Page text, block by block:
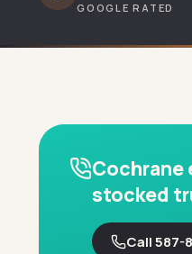
GOOGLE RATED
Cochrane
stocked
Call 587-